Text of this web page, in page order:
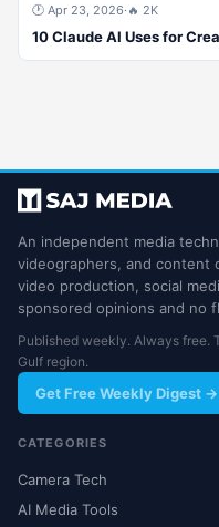
🕐 Apr 23, 2026· 🔥 2K
10 Claude AI Uses for
An independent media
videographers, and content
video production, social
sponsored opinions and no
Published weekly. Always free.
Gulf region.
Get Free Weekly Digest →
CATEGORIES
Camera Tech
AI Media Tools